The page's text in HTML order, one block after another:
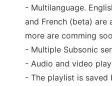
- Multilanguage.
and French (beta) are
more are comming
- Multiple Subsonic
- Audio and video
- The playlist is saved